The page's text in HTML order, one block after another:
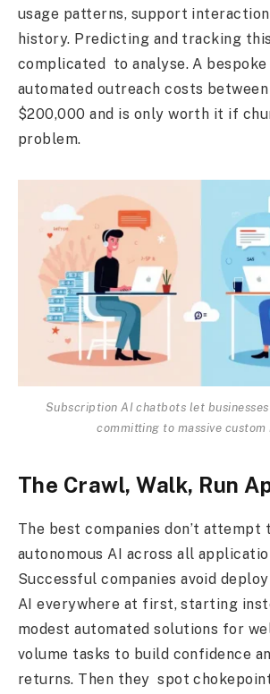
usage patterns, support
history. Predicting and tracking
complicated to analyse. A
automated outreach costs
$200,000 and is only worth it if
problem.
Subscription AI chatbots let
committing to massive custom
The Crawl, Walk, Run
The best companies don’t attempt
autonomous AI across all
Successful companies avoid
AI everywhere at first, starting
modest automated solutions for
volume tasks to build confidence
returns. Then they spot